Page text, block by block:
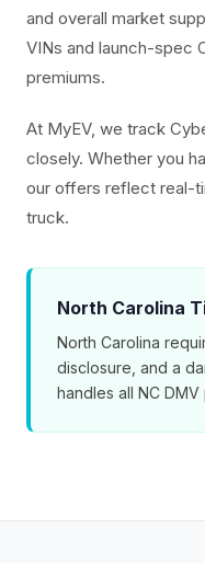
and overall market
VINs and launch-spec
premiums.
At MyEV, we track
closely. Whether you
our offers reflect real-
truck.
North Carolina
North Carolina
disclosure, and a
handles all NC